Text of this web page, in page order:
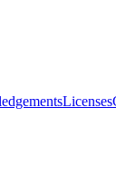
Licenses